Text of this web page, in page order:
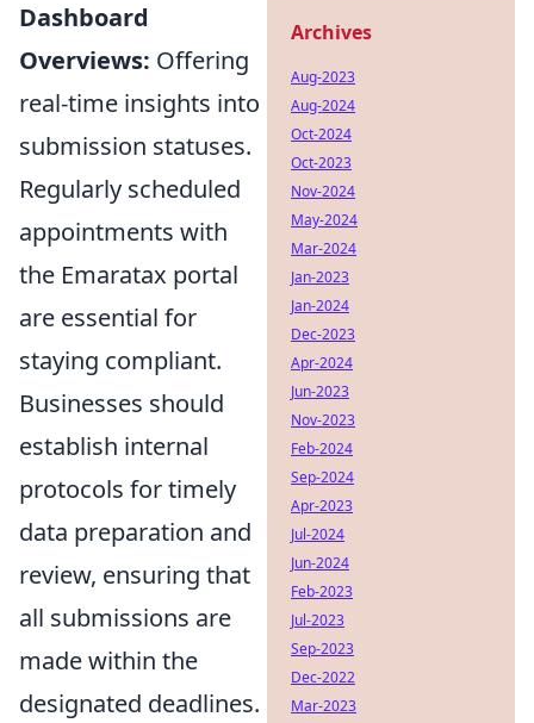
Dashboard
Overviews: Offering
real-time insights into
submission statuses.
Regularly scheduled
appointments with
the Emaratax portal
are essential for
staying compliant.
Businesses should
establish internal
protocols for timely
data preparation and
review, ensuring that
all submissions are
made within the
designated deadlines.
Archives
Aug-2023
Aug-2024
Oct-2024
Oct-2023
Nov-2024
May-2024
Mar-2024
Jan-2023
Jan-2024
Dec-2023
Apr-2024
Jun-2023
Nov-2023
Feb-2024
Sep-2024
Apr-2023
Jul-2024
Jun-2024
Feb-2023
Jul-2023
Sep-2023
Dec-2022
Mar-2023